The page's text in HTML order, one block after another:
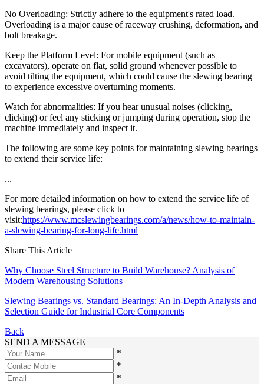
No Overloading: Strictly adhere to the equipment's rated load.
Overloading is a major cause of raceway crushing, deformation, and
bolt breakage.
Keep the Platform Level: For mobile equipment (such as
excavators), operate on flat, solid ground whenever possible to
avoid tilting the equipment, which could cause the slewing bearing
to experience excessive overturning moments.
Watch for abnormalities: If you hear unusual noises (clicking,
clicking) or feel any sticking or jumping during operation, stop the
machine immediately and inspect it.
The following are some key points for maintaining slewing bearings
to extend their service life:
...
For more detailed information on how to extend the service life of
slewing bearings, please click to
visit:https://www.mcslewingbearings.com/a/news/how-to-maintain-
a-slewing-bearing-for-long-life.html
Share This Article
Why Choose Steel Structure to Build Warehouse? Analysis of
Modern Warehousing Solutions
Slewing Bearings vs. Standard Bearings: An In-Depth Analysis and
Selection Guide for Industrial Core Components
Back
SEND A MESSAGE
*
*
*